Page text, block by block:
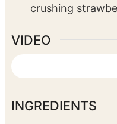
crushing
VIDEO
INGREDIENTS